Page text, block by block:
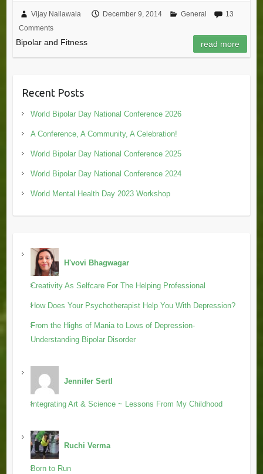
Vijay Nallawala December 9, 2014 General
13
Comments
Bipolar and Fitness read more
Recent Posts
World Bipolar Day National Conference 2026
A Conference, A Community, A Celebration!
World Bipolar Day National Conference 2025
World Bipolar Day National Conference 2024
World Mental Health Day 2023 Workshop
H'vovi Bhagwagar
Creativity As Selfcare For The Helping Professional
How Does Your Psychotherapist Help You With Depression?
From the Highs of Mania to Lows of Depression-
Understanding Bipolar Disorder
Jennifer Sertl
Integrating Art & Science ~ Lessons From My Childhood
Ruchi Verma
Born to Run